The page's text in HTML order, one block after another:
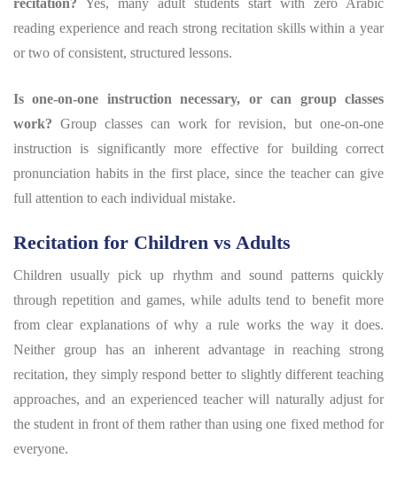
recitation? Yes, many adult students start with zero Arabic
reading experience and reach strong recitation skills within a year
or two of consistent, structured lessons.
Is one-on-one instruction necessary, or can group classes
work? Group classes can work for revision, but one-on-one
instruction is significantly more effective for building correct
pronunciation habits in the first place, since the teacher can give
full attention to each individual mistake.
Recitation for Children vs Adults
Children usually pick up rhythm and sound patterns quickly
through repetition and games, while adults tend to benefit more
from clear explanations of why a rule works the way it does.
Neither group has an inherent advantage in reaching strong
recitation, they simply respond better to slightly different teaching
approaches, and an experienced teacher will naturally adjust for
the student in front of them rather than using one fixed method for
everyone.